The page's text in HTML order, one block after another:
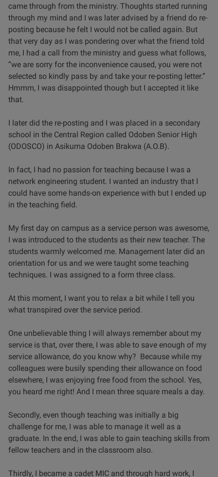
came through from the ministry. Thoughts started running
through my mind and I was later advised by a friend do re-
posting because he felt I would not be called again. But
that very day as I was pondering over what the friend told
me, I had a call from the ministry and guess what follows,
“we are sorry for the inconvenience caused, you were not
selected so kindly pass by and take your re-posting letter.”
Hmmm, I was disappointed though but I accepted it like
that.
I later did the re-posting and I was placed in a secondary
school in the Central Region called Odoben Senior High
(ODOSCO) in Asikuma Odoben Brakwa (A.O.B).
In fact, I had no passion for teaching because I was a
network engineering student. I wanted an industry that I
could have some hands-on experience with but I ended up
in the teaching field.
My first day on campus as a service person was awesome,
I was introduced to the students as their new teacher. The
students warmly welcomed me. Management later did an
orientation for us and we were taught some teaching
techniques. I was assigned to a form three class.
At this moment, I want you to relax a bit while I tell you
what transpired over the service period.
One unbelievable thing I will always remember about my
service is that, over there, I was able to save enough of my
service allowance, do you know why? Because while my
colleagues were busily spending their allowance on food
elsewhere, I was enjoying free food from the school. Yes,
you heard me right! And I mean three square meals a day.
Secondly, even though teaching was initially a big
challenge for me, I was able to manage it well as a
graduate. In the end, I was able to gain teaching skills from
fellow teachers and in the classroom also.
Thirdly, I became a cadet MIC and through hard work, I